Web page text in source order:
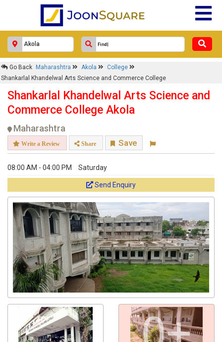
Go Back Maharashtra Akola
College
Shankarlal Khandelwal Arts Science and Commerce College
Shankarlal Khandelwal Arts Science and
Commerce College Akola
Maharashtra
Write a Review Share Save
08:00 AM - 04:00 PM Saturday
Send Enquiry